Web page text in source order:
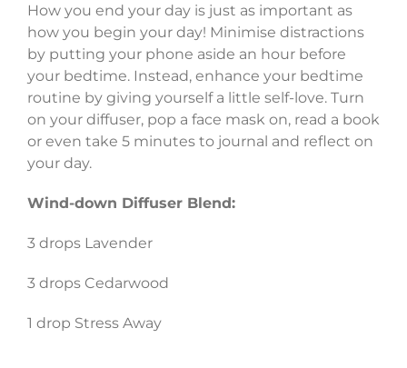
How you end your day is just as important as
how you begin your day! Minimise distractions
by putting your phone aside an hour before
your bedtime. Instead, enhance your bedtime
routine by giving yourself a little self-love. Turn
on your diffuser, pop a face mask on, read a book
or even take 5 minutes to journal and reflect on
your day.
Wind-down Diffuser Blend:
3 drops Lavender
3 drops Cedarwood
1 drop Stress Away